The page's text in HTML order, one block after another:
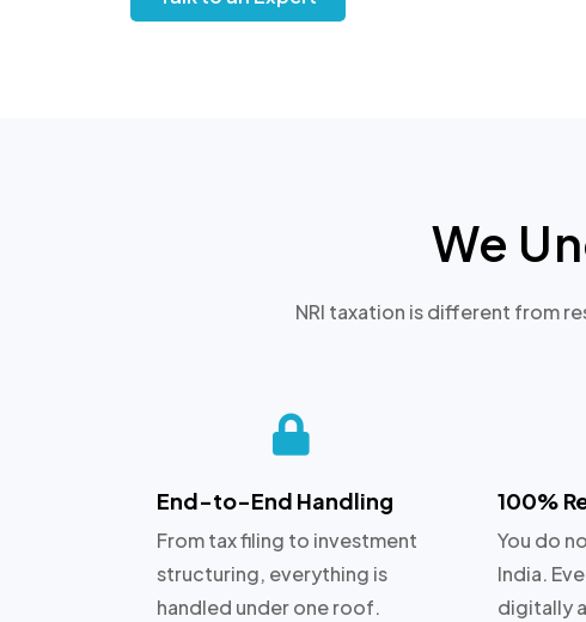
We
NRI taxation is different from

End-to-End Handling
From tax filing to investment
structuring, everything is
handled under one roof.
100%
You do
India.
digitally